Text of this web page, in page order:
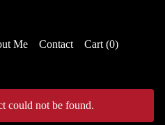
Me Contact Cart (0)
could not be found.